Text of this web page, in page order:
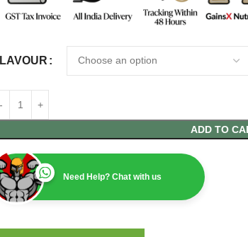
ADD TO
Need Help? Chat with us